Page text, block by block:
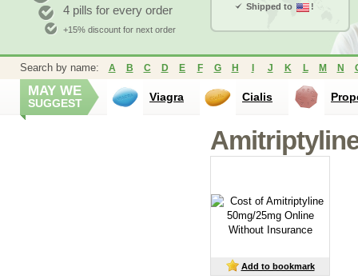
4 pills for every order
+15% discount for next order
Shipped to !
Search by name: A B C D E F G H J K L M N
MAY WE
SUGGEST Viagra Cialis
Add to bookmark